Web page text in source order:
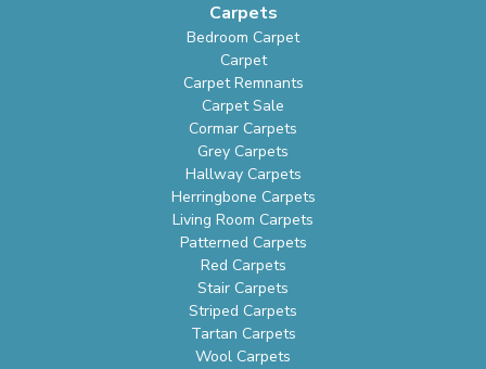
Carpets
Bedroom Carpet
Carpet
Carpet Remnants
Carpet Sale
Cormar Carpets
Grey Carpets
Hallway Carpets
Herringbone Carpets
Living Room Carpets
Patterned Carpets
Red Carpets
Stair Carpets
Striped Carpets
Tartan Carpets
Wool Carpets